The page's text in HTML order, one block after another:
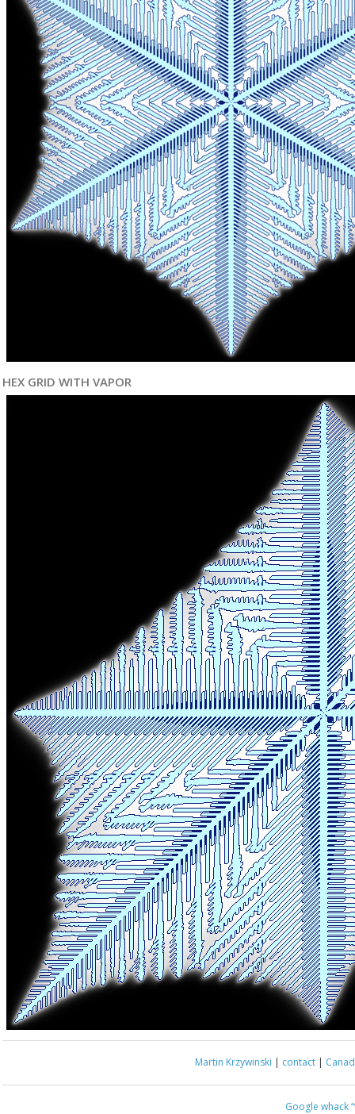
HEX GRID WITH VAPOR
Martin Krzywinski | contact |
Google whack